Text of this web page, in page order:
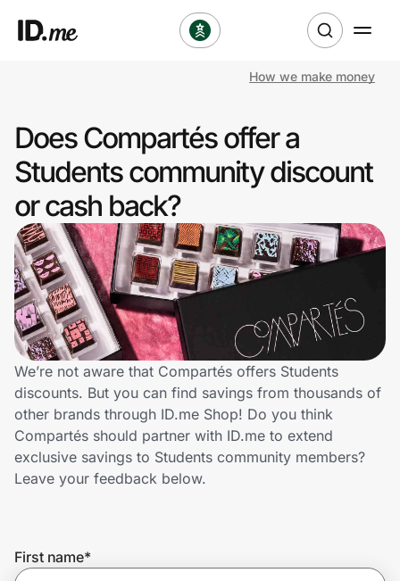
Clothing & Accessories
Health & Beauty
Sports & Outdoors
Travel & Entertainment
Lifestyle
Technology & Office
Home, Auto & Pets
Shopping & Delivery
Get the extension
How we make money
Does Compartés offer a
Students community discount
or cash back?
We’re not aware that Compartés offers Students
discounts. But you can find savings from thousands of
other brands through ID.me Shop! Do you think
Compartés should partner with ID.me to extend
exclusive savings to Students community members?
Leave your feedback below.
First name*